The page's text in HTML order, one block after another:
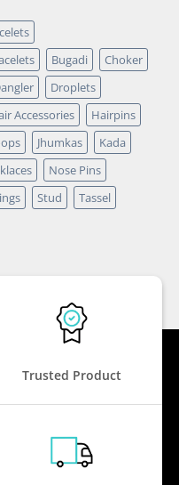
Bugadi
Choker
Droplets
Accessories
Hairpins
Jhumkas
Kada
Nose Pins
Stud
Tassel
Trusted Product